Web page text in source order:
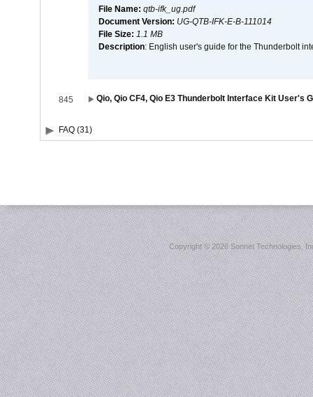
File Name: qtb-ifk_ug.pdf
Document Version: UG-QTB-IFK-E-B-111014
File Size: 1.1 MB
Description: English user's guide for the Thunderbolt
845 Qio, Qio CF4, Qio E3 Thunderbolt Interface Kit User's
FAQ (31)
Copyright ©2026 Sonnet Technologies,